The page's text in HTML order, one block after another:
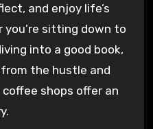
and enjoy life’s
you’re sitting down to
into a good book,
the hustle and
shops offer an